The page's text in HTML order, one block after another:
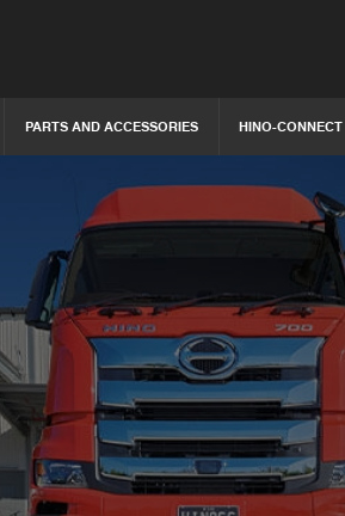
PARTS AND ACCESSORIES HINO-CONNECT